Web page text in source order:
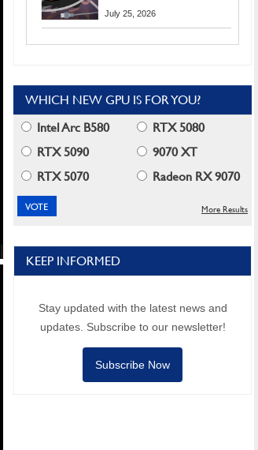
Chrome And Edge
July 25, 2026
WHICH NEW GPU IS FOR YOU?
Intel Arc B580
RTX 5080
RTX 5090
9070 XT
RTX 5070
Radeon RX 9070
More Results
KEEP INFORMED
Stay updated with the latest news and
updates. Subscribe to our newsletter!
Subscribe Now